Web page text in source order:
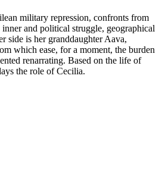
military repression, confronts from
and political struggle, geographical
side is her granddaughter Aava,
which ease, for a moment, the burden
renarrating. Based on the life of
the role of Cecilia.